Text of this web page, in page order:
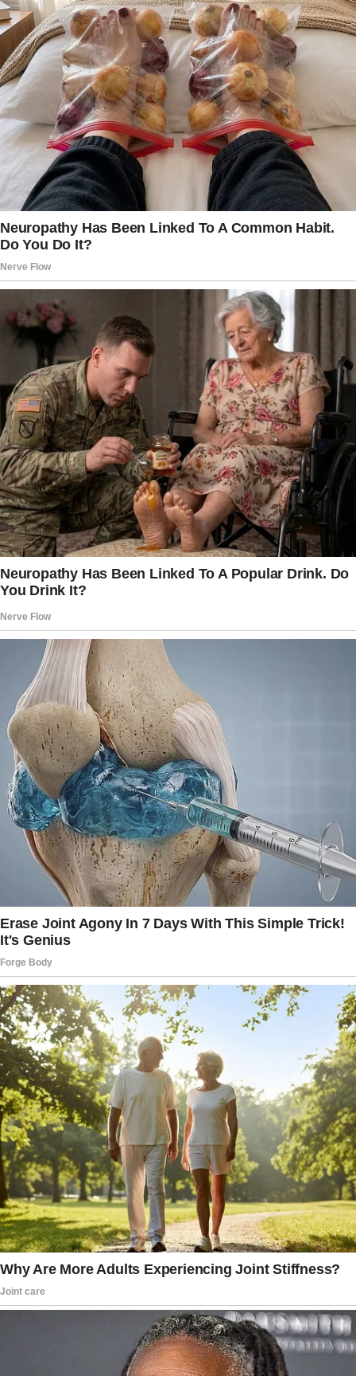
Just yesterday, I had received a job offer for
the marketing director position at a wonderful
company.
It felt like a dream come true. I could envision
myself in the corner office, brainstorming
marketing strategies and leading meetings.
The excitement made my heart race, tinged
with a hint of nervousness.
I couldn’t wait to share the news with my best
friend, Megan!
What I didn’t anticipate was that my morning
would take a drastic turn for the worse.
The worn wooden floor creaked as I marched
toward my favorite corner table. Sunlight
poured through the large window, casting a
cozy glow on the red-checkered tablecloth.
Just as I reached for the chair by the window,
my phone buzzed. It was a text from Megan:
“Running late.
Traffic is terrible. Don’t let anyone take our
spot!”
Just as I was about to sit down and savor the
moment, someone unexpectedly collided with
me from behind.
I stumbled, almost losing my balance against
the tabletop, my elbow hitting the solid wood
painfully.
“Excuse me,” a sharp voice pierced through
the café’s warm ambiance like nails on a
chalkboard. “We need these seats.”
Rubbing my sore elbow, I turned to face a
woman glaring at me, flanked by two fidgeting
kids.
She looked as if she had just walked out of a
disastrous PTA meeting – all strained smiles
and barely contained frustration.
Her perfectly styled hair and designer handbag